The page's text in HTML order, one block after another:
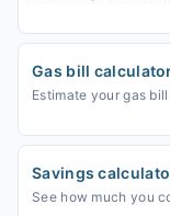
Gas bill
Estimate your gas
Savings
See how much you